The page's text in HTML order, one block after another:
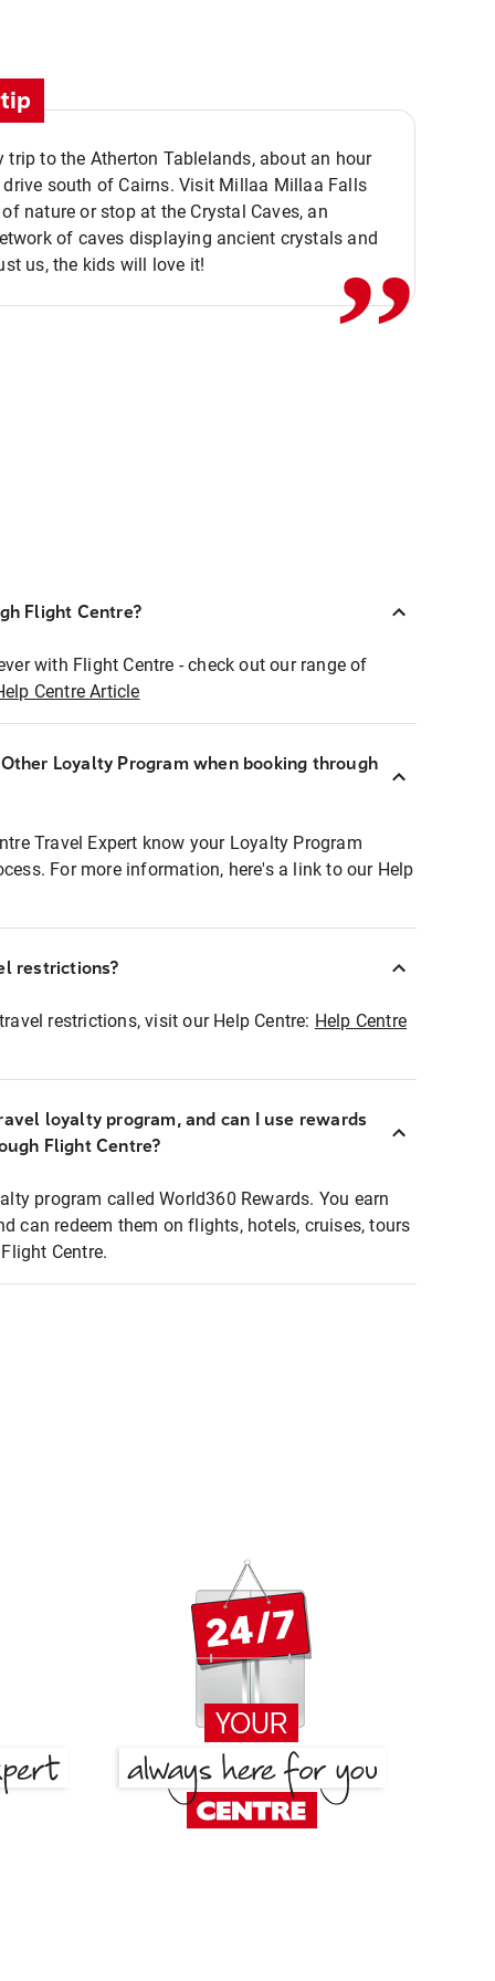
trip to the Atherton Tablelands, about an hour
south of Cairns. Visit Millaa Millaa Falls
nature or stop at the Crystal Caves, an
of caves displaying ancient crystals and
us, the kids will love it!
,,
Flight Centre?
with Flight Centre - check out our range of
Centre Article
Loyalty Program when booking through
Travel Expert know your Loyalty Program
For more information, here's a link to our Help
restrictions?
restrictions, visit our Help Centre: Help Centre
loyalty program, and can I use rewards
Flight Centre?
program called World360 Rewards. You earn
can redeem them on flights, hotels, cruises, tours
Centre.